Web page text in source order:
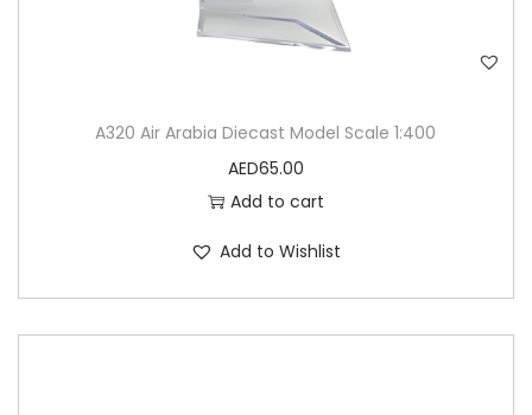
A320 Air Arabia Diecast Model Scale 1:400
AED65.00
Add to cart
Add to Wishlist